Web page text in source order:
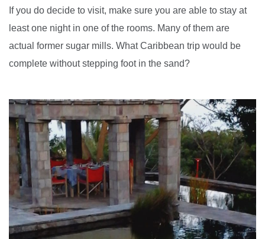
If you do decide to visit, make sure you are able to stay at
least one night in one of the rooms. Many of them are
actual former sugar mills. What Caribbean trip would be
complete without stepping foot in the sand?